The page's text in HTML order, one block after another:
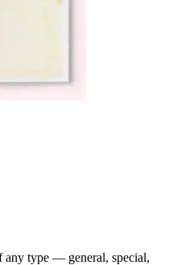
any type — general, special,